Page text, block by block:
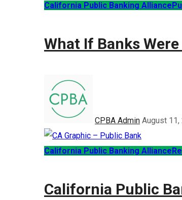
California Public Banking Alliance
What If Banks
CPBA Admin August 11,
California Public Banking Alliance
California Public